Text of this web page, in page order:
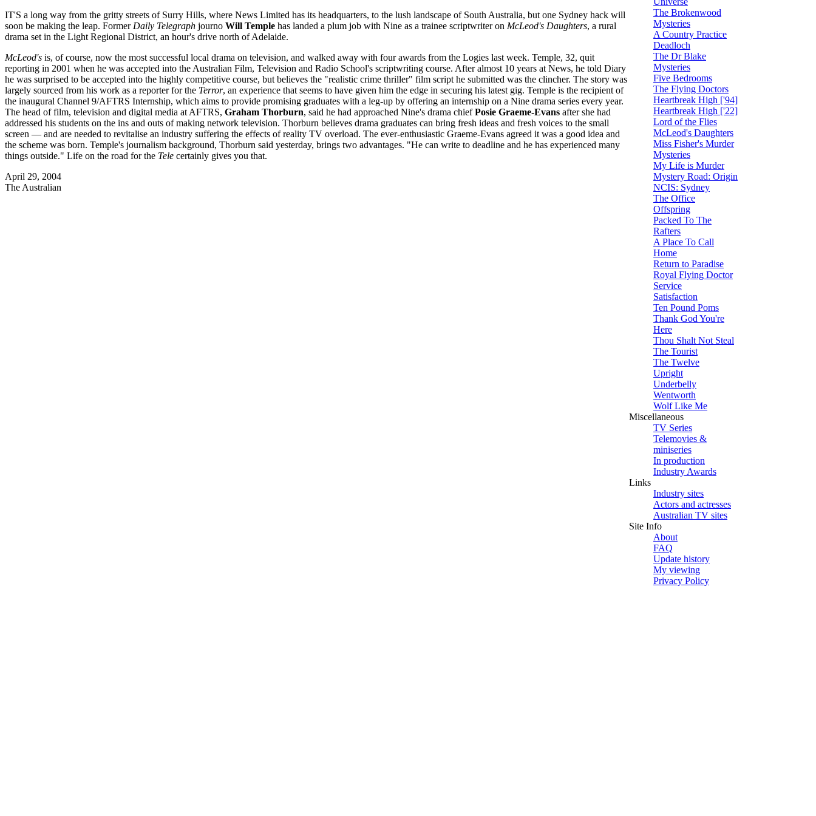
IT'S a long way from the gritty streets of Surry Hills, where News Limited has its headquarters, to the lush landscape of South Australia, but one Sydney hack will
soon be making the leap. Former Daily Telegraph journo Will Temple has landed a plum job with Nine as a trainee scriptwriter on McLeod's Daughters, a rural
drama set in the Light Regional District, an hour's drive north of Adelaide.
McLeod's is, of course, now the most successful local drama on television, and walked away with four awards from the Logies last week. Temple, 32, quit
reporting in 2001 when he was accepted into the Australian Film, Television and Radio School's scriptwriting course. After almost 10 years at News, he told Diary
he was surprised to be accepted into the highly competitive course, but believes the "realistic crime thriller" film script he submitted was the clincher. The story was
largely sourced from his work as a reporter for the Terror, an experience that seems to have given him the edge in securing his latest gig. Temple is the recipient of
the inaugural Channel 9/AFTRS Internship, which aims to provide promising graduates with a leg-up by offering an internship on a Nine drama series every year.
The head of film, television and digital media at AFTRS, Graham Thorburn, said he had approached Nine's drama chiefPosie Graeme-Evans after she had
addressed his students on the ins and outs of making network television. Thorburn believes drama graduates can bring fresh ideas and fresh voices to the small
screen — and are needed to revitalise an industry suffering the effects of reality TV overload. The ever-enthusiastic Graeme-Evans agreed it was a good idea and
the scheme was born. Temple's journalism background, Thorburn said yesterday, brings two advantages. "He can write to deadline and he has experienced many
things outside." Life on the road for the Tele certainly gives you that.
April 29, 2004
The Australian
The Brokenwood
Mysteries
A Country Practice
Deadloch
The Dr Blake
Mysteries
Five Bedrooms
The Flying Doctors
Heartbreak High ['94]
Heartbreak High ['22]
Lord of the Flies
McLeod's Daughters
Miss Fisher's Murder
Mysteries
My Life is Murder
Mystery Road: Origin
NCIS: Sydney
The Office
Offspring
Packed To The
Rafters
A Place To Call
Home
Return to Paradise
Royal Flying Doctor
Service
Satisfaction
Ten Pound Poms
Thank God You're
Here
Thou Shalt Not Steal
The Tourist
The Twelve
Upright
Underbelly
Wentworth
Wolf Like Me
Miscellaneous
TV Series
Telemovies &
miniseries
In production
Industry Awards
Links
Industry sites
Actors and actresses
Australian TV sites
Site Info
About
FAQ
Update history
My viewing
Privacy Policy